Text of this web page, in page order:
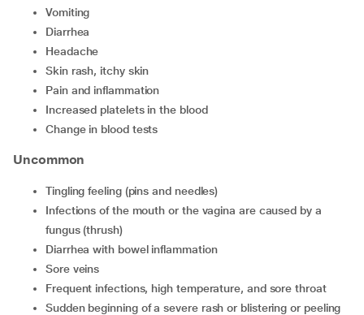
Vomiting
Diarrhea
Headache
Skin rash, itchy skin
Pain and inflammation
Increased platelets in the blood
Change in blood tests
Uncommon
Tingling feeling (pins and needles)
Infections of the mouth or the vagina are caused by a
fungus (thrush)
Diarrhea with bowel inflammation
Sore veins
Frequent infections, high temperature, and sore throat
Sudden beginning of a severe rash or blistering or peeling